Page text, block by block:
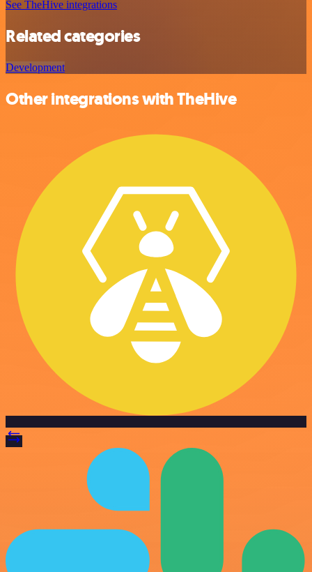
See TheHive integrations
Related categories
Development
Other integrations with TheHive